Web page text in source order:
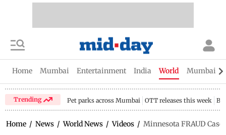
Home Mumbai Entertainment India World Mumbai
Trending Pet parks across Mumbai OTT releases this week
Home / News / World News / Videos / Minnesota FRAUD